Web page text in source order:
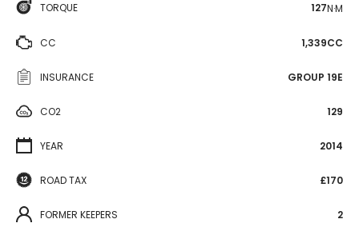
TORQUE 127N·M
CC 1,339CC
INSURANCE GROUP 19E
CO2 129
YEAR 2014
ROAD TAX £170
FORMER KEEPERS 2